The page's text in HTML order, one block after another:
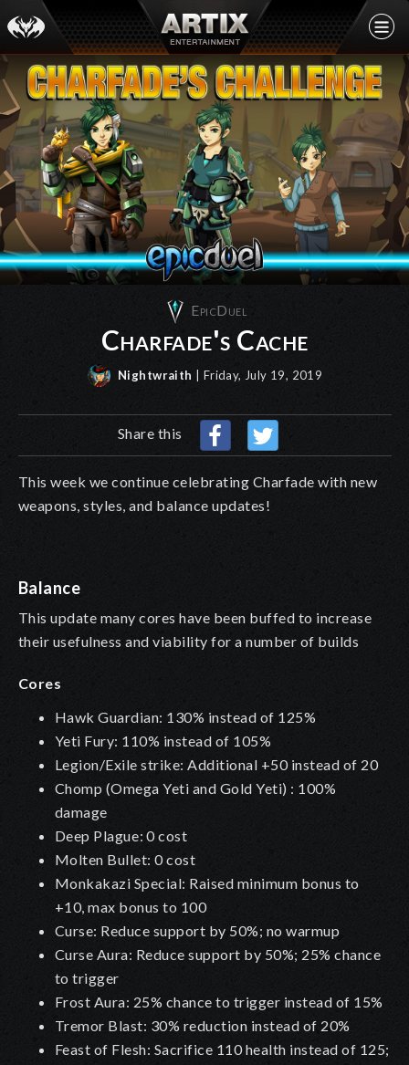
EpicDuel
Charfade's Cache
Nightwraith | Friday, July 19, 2019
Share this
This week we continue celebrating Charfade with new
weapons, styles, and balance updates!
Balance
This update many cores have been buffed to increase
their usefulness and viability for a number of builds
Cores
Hawk Guardian: 130% instead of 125%
Yeti Fury: 110% instead of 105%
Legion/Exile strike: Additional +50 instead of 20
Chomp (Omega Yeti and Gold Yeti) : 100%
damage
Deep Plague: 0 cost
Molten Bullet: 0 cost
Monkakazi Special: Raised minimum bonus to
+10, max bonus to 100
Curse: Reduce support by 50%; no warmup
Curse Aura: Reduce support by 50%; 25% chance
to trigger
Frost Aura: 25% chance to trigger instead of 15%
Tremor Blast: 30% reduction instead of 20%
Feast of Flesh: Sacrifice 110 health instead of 125;